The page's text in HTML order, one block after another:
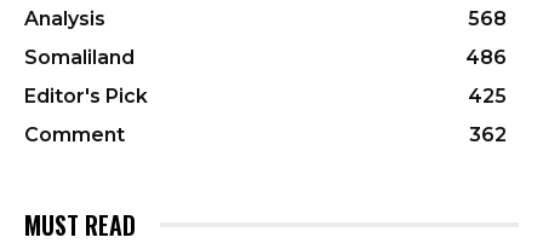
Analysis
568
Somaliland
486
Editor's Pick
425
Comment
362
MUST READ